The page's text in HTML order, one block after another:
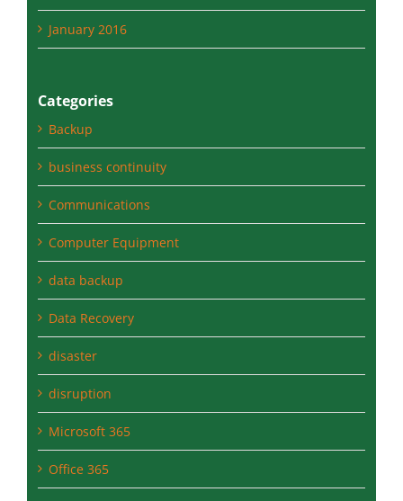
Categories
business continuity
Communications
Computer Equipment
data backup
Data Recovery
disaster
disruption
Microsoft 365
Office 365
protection
Security